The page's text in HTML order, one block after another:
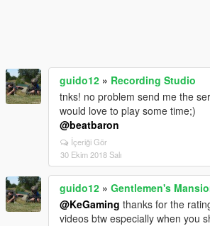
guido12 » Recording Studio
tnks! no problem send me the
would love to play some time;)
@beatbaron
İçeriği Gör
30 Ekim 2018 Salı
guido12 » Gentlemen's
@KeGaming thanks for the
videos btw especially when you